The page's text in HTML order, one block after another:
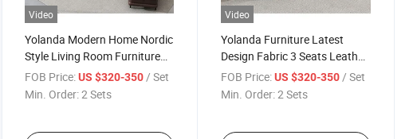
Video
Yolanda Modern Home Nordic
Style Living Room Furniture
Design Leather 4 Seater Office
Visitor Single Sofa Set
FOB Price:US $320-350 / Set
Min. Order:2 Sets
Video
Yolanda Furniture Latest
Design Fabric 3 Seats Leather
Recliner Office Yellow Sofa Set
Relax with Swivel
FOB Price: US $320-350 / Set
Min. Order:2 Sets